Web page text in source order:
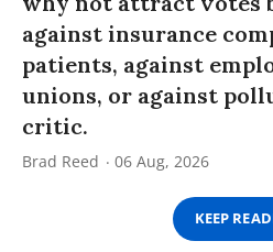
against insurance
patients, against
unions, or against
critic.
Brad Reed 06 Aug, 2026
KEEP